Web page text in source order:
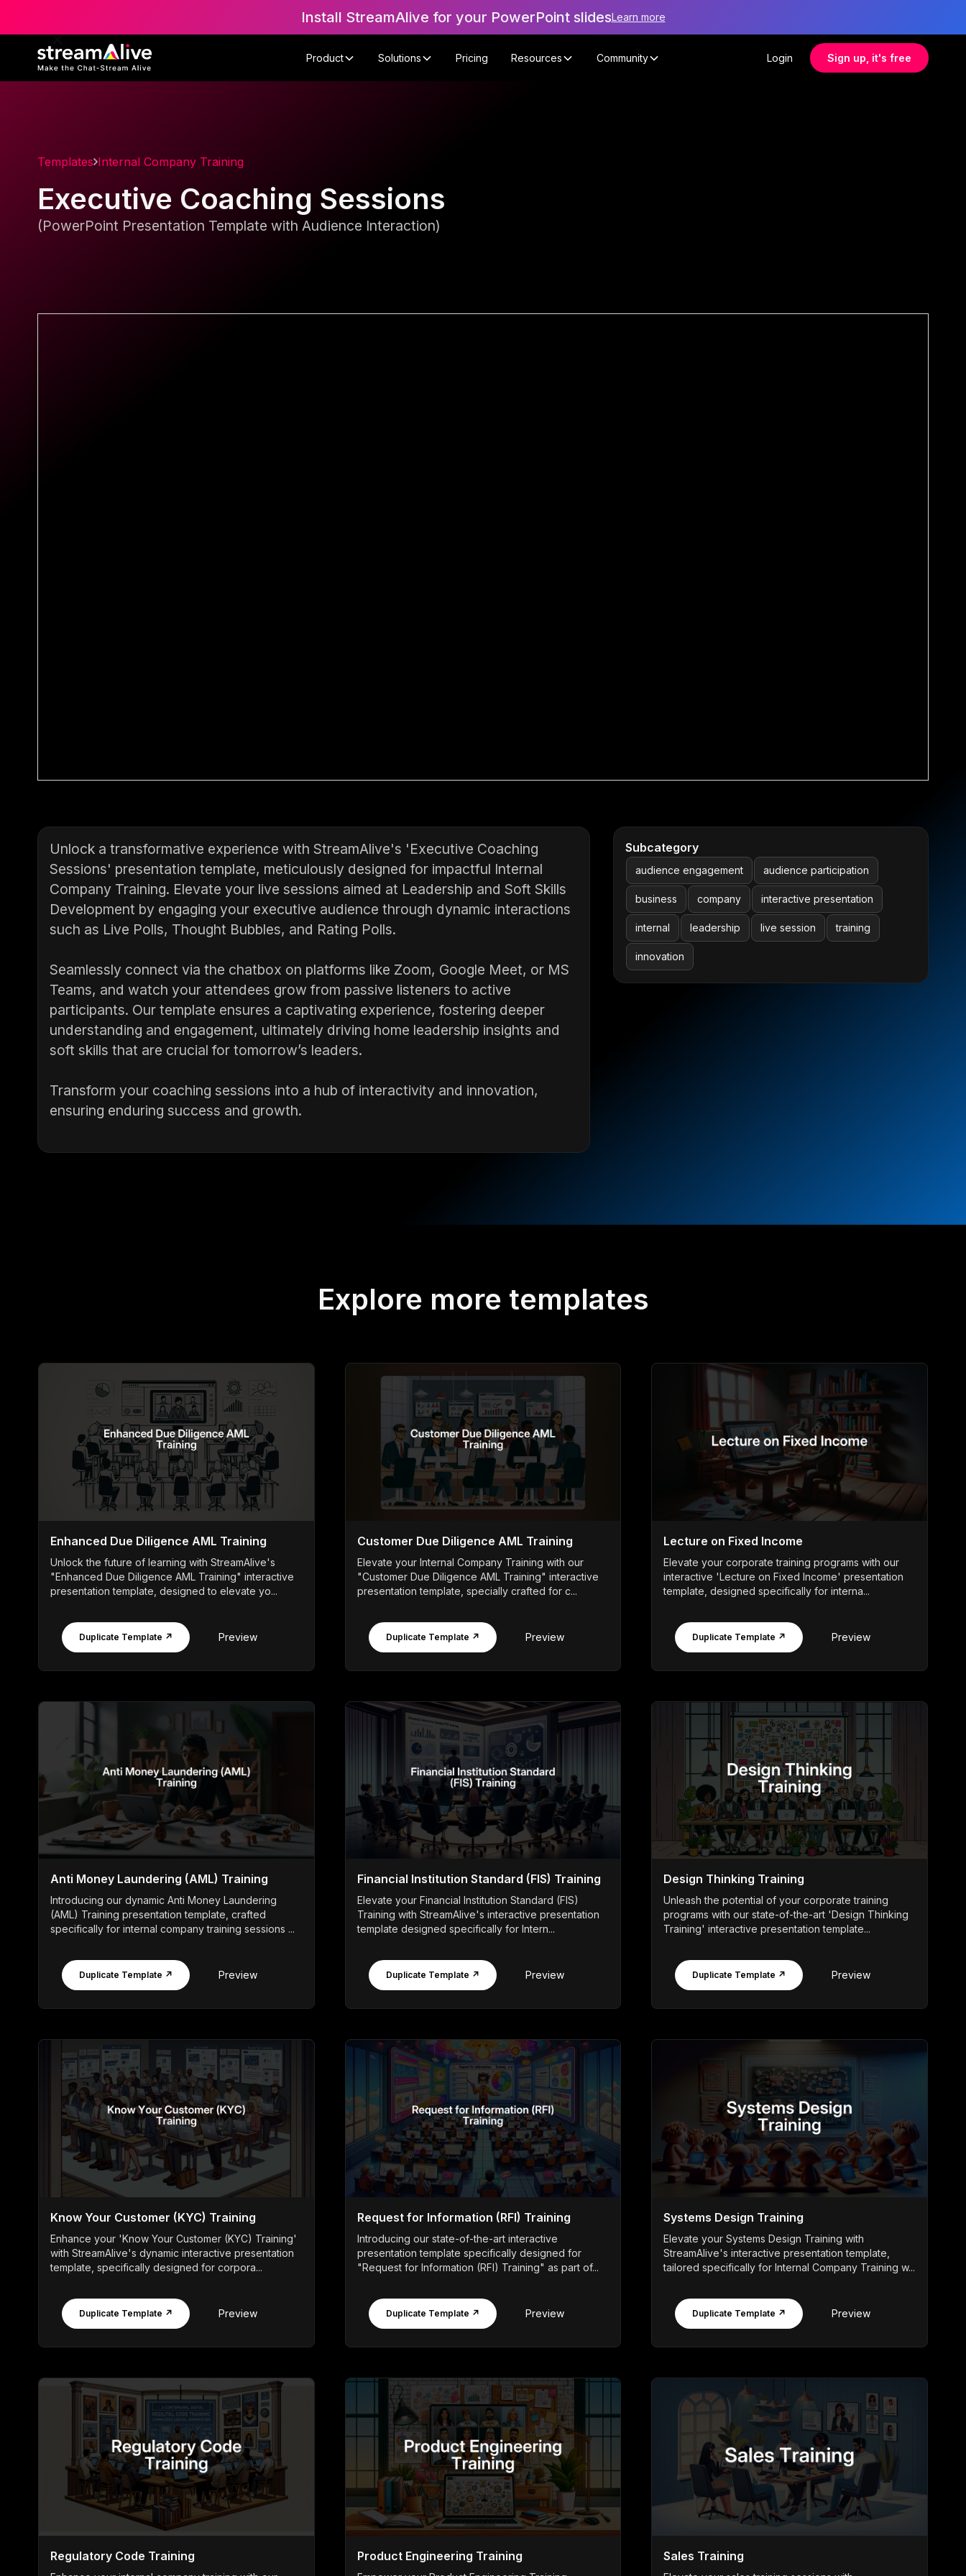
Install StreamAlive for your PowerPoint slidesLearn more
Product Solutions Pricing Resources Community Login Sign up, it's free
Templates Internal Company Training
Executive Coaching Sessions
(PowerPoint Presentation Template with Audience Interaction)
Unlock a transformative experience with StreamAlive's 'Executive Coaching
Sessions' presentation template, meticulously designed for impactful Internal
Company Training. Elevate your live sessions aimed at Leadership and Soft Skills
Development by engaging your executive audience through dynamic interactions
such as Live Polls, Thought Bubbles, and Rating Polls.
Seamlessly connect via the chatbox on platforms like Zoom, Google Meet, or MS
Teams, and watch your attendees grow from passive listeners to active
participants. Our template ensures a captivating experience, fostering deeper
understanding and engagement, ultimately driving home leadership insights and
soft skills that are crucial for tomorrow’s leaders.
Transform your coaching sessions into a hub of interactivity and innovation,
ensuring enduring success and growth.
Subcategory
audience engagement audience participation
business company interactive presentation
internal leadership live session training
innovation
Explore more templates
Enhanced Due Diligence AML Training
Unlock the future of learning with StreamAlive's
"Enhanced Due Diligence AML Training" interactive
presentation template, designed to elevate yo...
Duplicate Template ↗ Preview
Customer Due Diligence AML Training
Elevate your Internal Company Training with our
"Customer Due Diligence AML Training" interactive
presentation template, specially crafted for c...
Duplicate Template ↗ Preview
Lecture on Fixed Income
Elevate your corporate training programs with our
interactive 'Lecture on Fixed Income' presentation
template, designed specifically for interna...
Duplicate Template ↗ Preview
Anti Money Laundering (AML) Training
Introducing our dynamic Anti Money Laundering
(AML) Training presentation template, crafted
specifically for internal company training sessions ...
Duplicate Template ↗ Preview
Financial Institution Standard (FIS) Training
Elevate your Financial Institution Standard (FIS)
Training with StreamAlive's interactive presentation
template designed specifically for Intern...
Duplicate Template ↗ Preview
Design Thinking Training
Unleash the potential of your corporate training
programs with our state-of-the-art 'Design Thinking
Training' interactive presentation template...
Duplicate Template ↗ Preview
Know Your Customer (KYC) Training
Enhance your 'Know Your Customer (KYC) Training'
with StreamAlive's dynamic interactive presentation
template, specifically designed for corpora...
Duplicate Template ↗ Preview
Request for Information (RFI) Training
Introducing our state-of-the-art interactive
presentation template specifically designed for
"Request for Information (RFI) Training" as part of...
Duplicate Template ↗ Preview
Systems Design Training
Elevate your Systems Design Training with
StreamAlive's interactive presentation template,
tailored specifically for Internal Company Training w...
Duplicate Template ↗ Preview
Regulatory Code Training Product Engineering Training Sales Training